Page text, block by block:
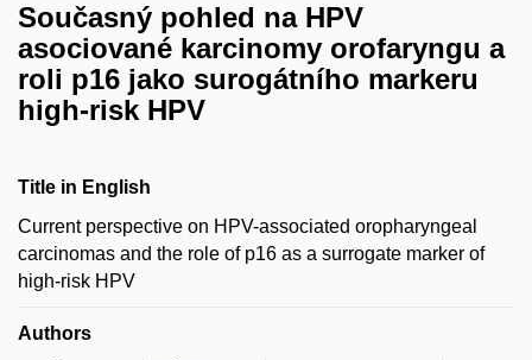
Současný pohled na HPV
asociované karcinomy orofaryngu a
roli p16 jako surogátního markeru
high-risk HPV
Title in English
Current perspective on HPV-associated oropharyngeal
carcinomas and the role of p16 as a surrogate marker of
high-risk HPV
Authors